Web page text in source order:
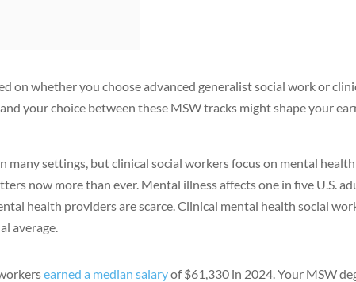
on whether you choose advanced generalist social work or
your choice between these MSW tracks might shape your
many settings, but clinical social workers focus on mental health
now more than ever. Mental illness affects one in five U.S.
health providers are scarce. Clinical mental health social
average.
earned a median salaryof $61,330 in 2024. Your MSW